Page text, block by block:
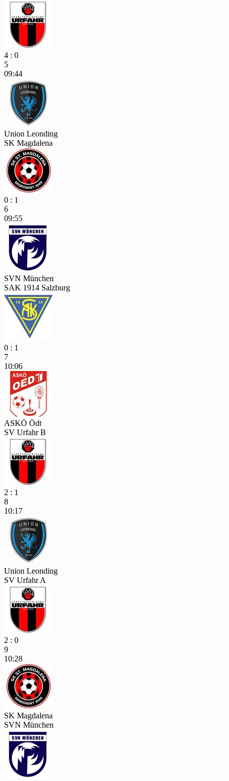
4 : 0
5
09:44
Union Leonding
SK Magdalena
0 : 1
6
09:55
SVN München
SAK 1914 Salzburg
0 : 1
7
10:06
ASKÖ Ödt
SV Urfahr B
2 : 1
8
10:17
Union Leonding
SV Urfahr A
2 : 0
9
10:28
SK Magdalena
SVN München